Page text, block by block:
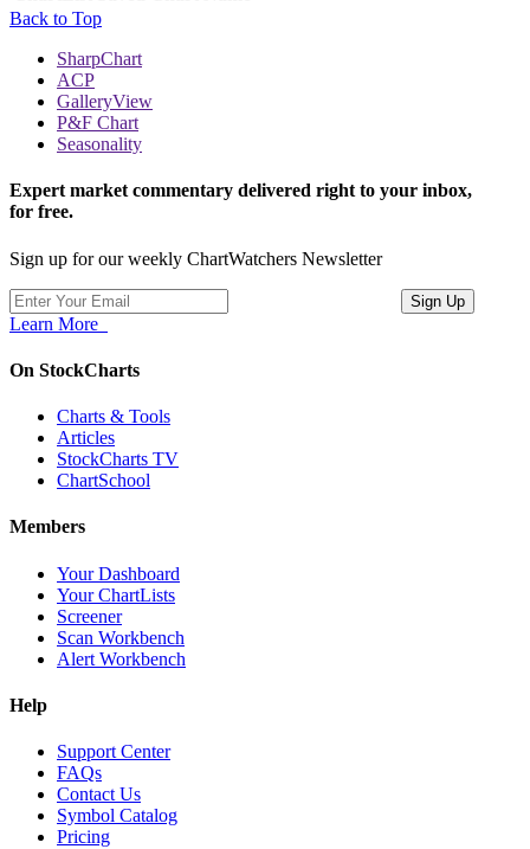
Back to Top
SharpChart
ACP
GalleryView
P&F Chart
Seasonality
Expert market commentary delivered right to your inbox,
for free.
Sign up for our weekly ChartWatchers Newsletter
Learn More
On StockCharts
Charts & Tools
Articles
StockCharts TV
ChartSchool
Members
Your Dashboard
Your ChartLists
Screener
Scan Workbench
Alert Workbench
Help
Support Center
FAQs
Contact Us
Symbol Catalog
Pricing